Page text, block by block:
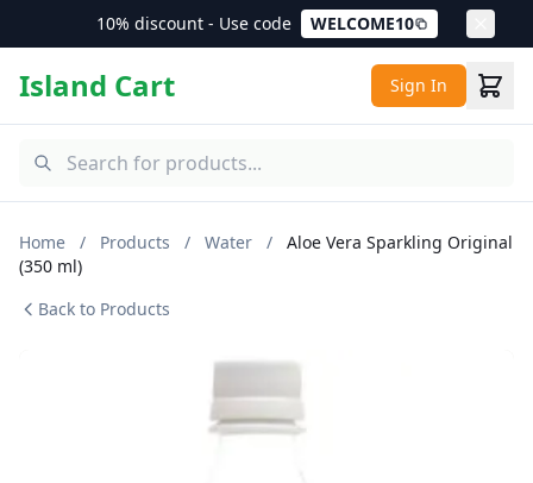
10% discount - Use code WELCOME10
Island Cart Sign In
Home / Products / Water /
Aloe Vera Sparkling Original
(350 ml)
Back to Products